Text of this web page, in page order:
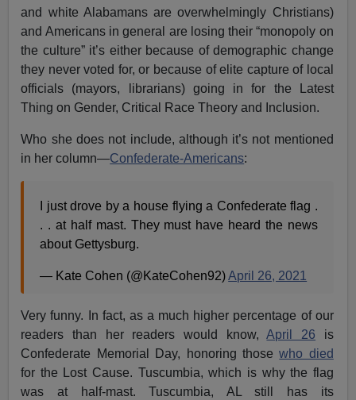
and white Alabamans are overwhelmingly Christians)
and Americans in general are losing their “monopoly on
the culture” it’s either because of demographic change
they never voted for, or because of elite capture of local
officials (mayors, librarians) going in for the Latest
Thing on Gender, Critical Race Theory and Inclusion.
Who she does not include, although it’s not mentioned
in her column—Confederate-Americans:
I just drove by a house flying a Confederate flag .
. . at half mast. They must have heard the news
about Gettysburg.
— Kate Cohen (@KateCohen92)April 26, 2021
Very funny. In fact, as a much higher percentage of our
readers than her readers would know,April 26 is
Confederate Memorial Day, honoring thosewho died
for the Lost Cause. Tuscumbia, which is why the flag
was at half-mast. Tuscumbia, AL still has its